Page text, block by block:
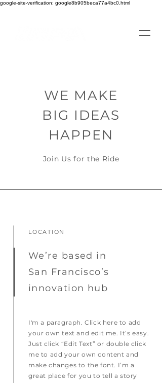
google-site-verification: google8b905beca77a4bc0.html
WE MAKE
BIG IDEAS
HAPPEN
Join Us for the Ride
LOCATION
We’re based in
San Francisco’s
innovation hub
I'm a paragraph. Click here to add
your own text and edit me. It’s easy.
Just click “Edit Text” or double click
me to add your own content and
make changes to the font. I’m a
great place for you to tell a story